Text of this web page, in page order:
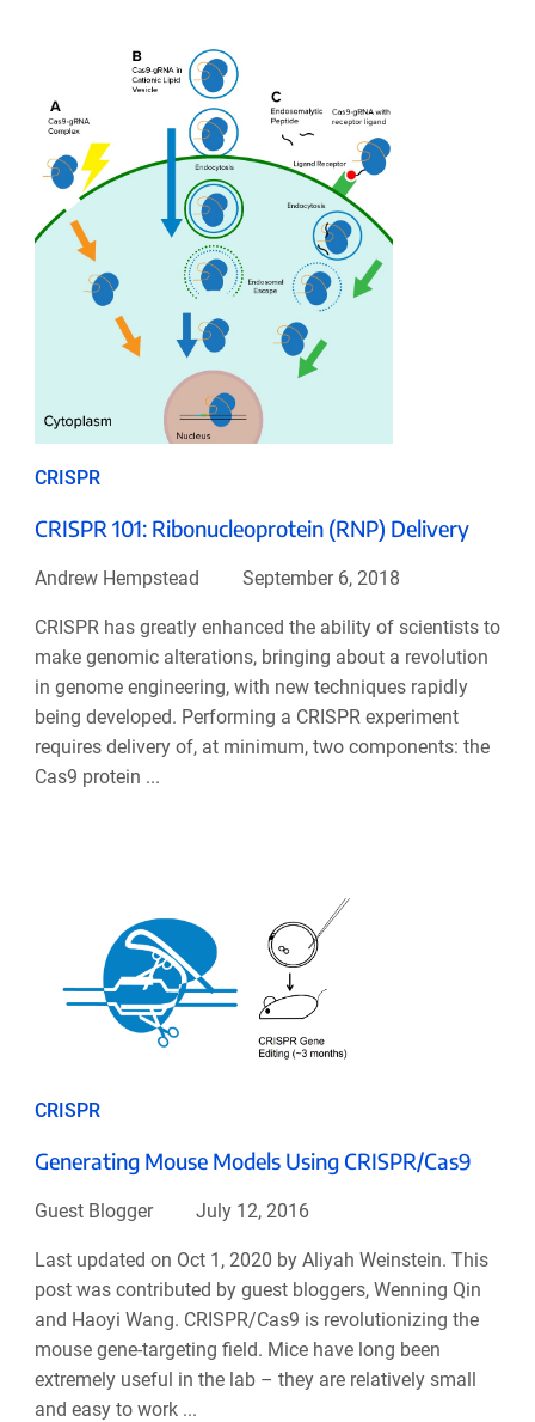
CRISPR
CRISPR 101: Ribonucleoprotein (RNP) Delivery
Andrew Hempstead September 6, 2018
CRISPR has greatly enhanced the ability of scientists to
make genomic alterations, bringing about a revolution
in genome engineering, with new techniques rapidly
being developed. Performing a CRISPR experiment
requires delivery of, at minimum, two components: the
Cas9 protein ...
CRISPR
Generating Mouse Models Using CRISPR/Cas9
Guest Blogger July 12, 2016
Last updated on Oct 1, 2020 by Aliyah Weinstein. This
post was contributed by guest bloggers, Wenning Qin
and Haoyi Wang. CRISPR/Cas9 is revolutionizing the
mouse gene-targeting field. Mice have long been
extremely useful in the lab – they are relatively small
and easy to work ...